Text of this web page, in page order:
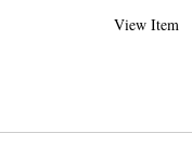
View Item